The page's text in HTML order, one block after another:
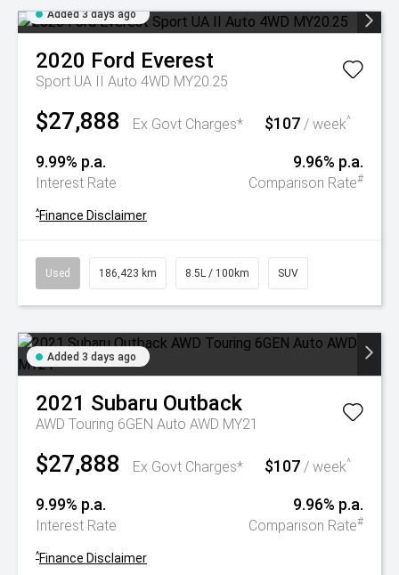
Added 3 days ago
2020 Ford Everest
Sport UA II Auto 4WD MY20.25
$27,888 Ex Govt Charges* $107 / week^
9.99% p.a.
Interest Rate
9.96% p.a.
Comparison Rate#
^Finance Disclaimer
Used 186,423 km 8.5L / 100km SUV
Added 3 days ago
2021 Subaru Outback
AWD Touring 6GEN Auto AWD MY21
$27,888 Ex Govt Charges* $107 / week^
9.99% p.a.
Interest Rate
9.96% p.a.
Comparison Rate#
^Finance Disclaimer